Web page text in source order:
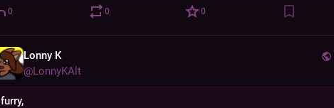
0 0 0
Lonny K
@LonnyKAlt
furry,